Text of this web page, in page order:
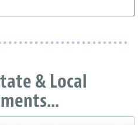
& Local